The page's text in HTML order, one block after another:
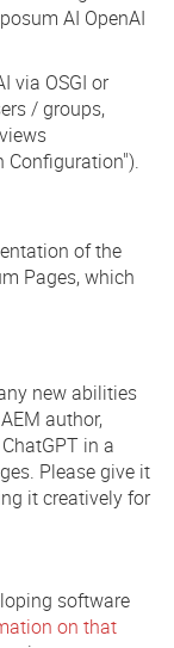
AI OpenAI
via OSGI or
/ groups,
Configuration").
of the
Pages, which
new abilities
author,
in a
Please give it
it creatively for
software
on that